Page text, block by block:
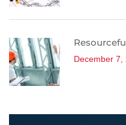
December 7,